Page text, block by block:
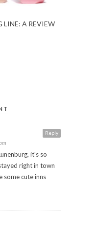
LINE: A REVIEW
Reply
it's so
right in town
some cute inns